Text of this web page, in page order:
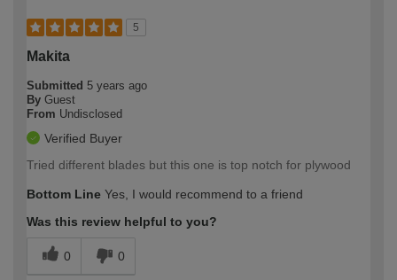
5
Makita
Submitted 5 years ago
By Guest
From Undisclosed
Verified Buyer
Tried different blades but this one is top notch for plywood
Bottom Line Yes, I would recommend to a friend
Was this review helpful to you?
0 0